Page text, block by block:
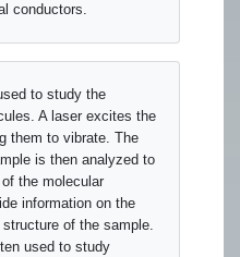
conductors.
to study the
A laser excites the
them to vibrate. The
is then analyzed to
the molecular
information on the
of the sample.
used to study